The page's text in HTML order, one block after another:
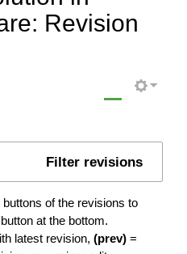
Revision
Filter revisions
of the revisions to
at the bottom.
latest revision, (prev) =